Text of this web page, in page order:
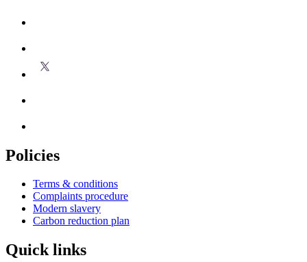
Policies
Terms & conditions
Complaints procedure
Modern slavery
Carbon reduction plan
Quick links